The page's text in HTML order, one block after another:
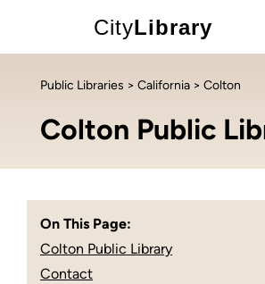
CityLibrary
Public Libraries > California > Colton
Colton Public
On This Page:
Colton Public Library
Contact